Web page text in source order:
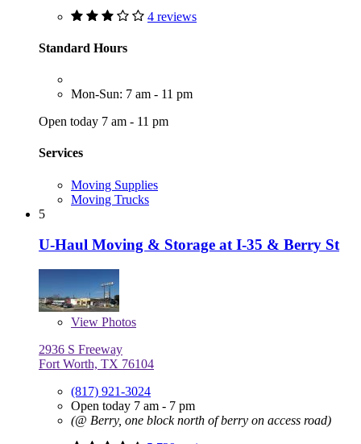
4 reviews
Standard Hours
Mon-Sun: 7 am - 11 pm
Open today 7 am - 11 pm
Services
Moving Supplies
Moving Trucks
5
U-Haul Moving & Storage at I-35 & Berry St
View Photos
2936 S Freeway
Fort Worth, TX 76104
(817) 921-3024
Open today 7 am - 7 pm
(@ Berry, one block north of berry on access road)